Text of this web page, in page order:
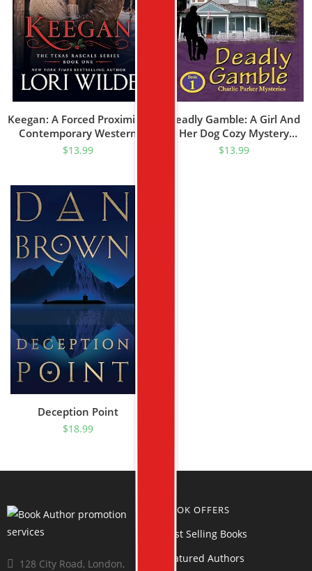
Keegan: A Forced Proximity/
Contemporary Western
Romance (Texas Rascal
$13.99
Deadly Gamble: A Girl And
Her Dog Cozy Mystery
(Charlie Parker Mystery
$13.99
Deception Point
$18.99
128 City Road, London,
BOOK OFFERS
Best Selling Books
Featured Authors